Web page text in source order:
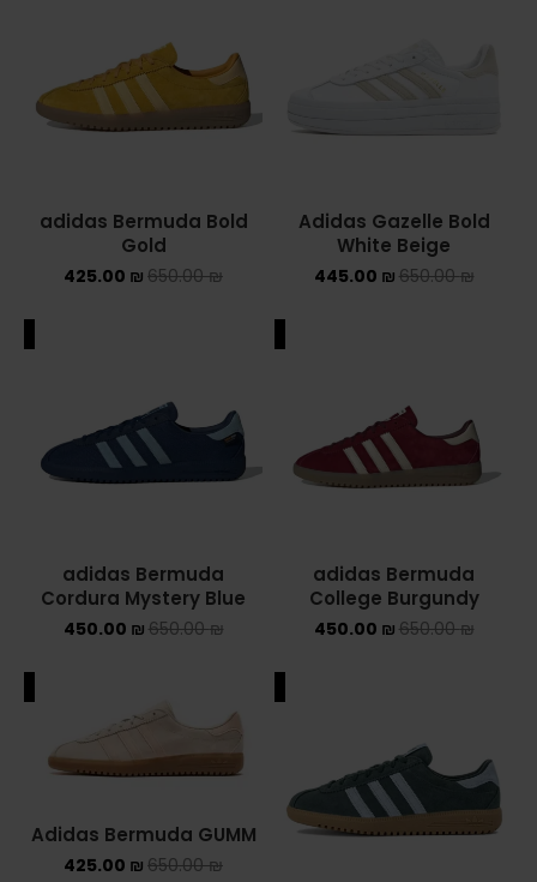
Adidas Gazelle Bold
White Beige
650.00₪
445.00 ₪
adidas Bermuda Bold
Gold
650.00₪
425.00 ₪
adidas Bermuda
College Burgundy
650.00₪
450.00 ₪
adidas Bermuda
Cordura Mystery Blue
650.00₪
450.00 ₪
Adidas Bermuda GUMM
650.00₪
425.00 ₪